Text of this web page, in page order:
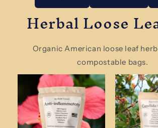
Herbal Loose
Organic American loose leaf
compostable bags.